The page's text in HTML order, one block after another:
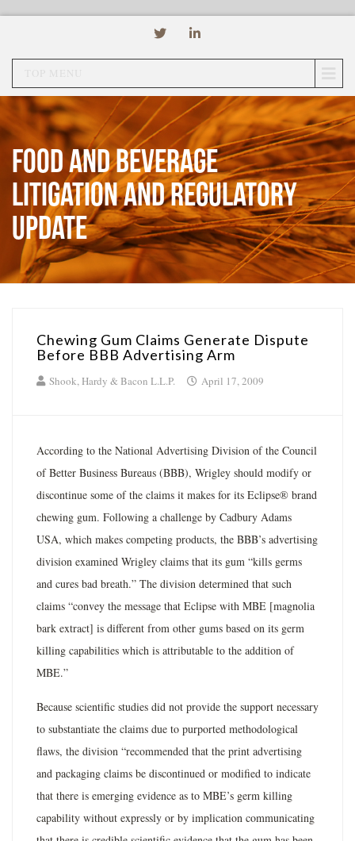
Food and Beverage
Litigation and Regulatory
Update
Chewing Gum Claims Generate Dispute
Before BBB Advertising Arm
Shook, Hardy & Bacon L.L.P. April 17, 2009
According to the National Advertising Division of the Council
of Better Business Bureaus (BBB), Wrigley should modify or
discontinue some of the claims it makes for its Eclipse® brand
chewing gum. Following a challenge by Cadbury Adams
USA, which makes competing products, the BBB’s advertising
division examined Wrigley claims that its gum “kills germs
and cures bad breath.” The division determined that such
claims “convey the message that Eclipse with MBE [magnolia
bark extract] is different from other gums based on its germ
killing capabilities which is attributable to the addition of
MBE.”
Because scientific studies did not provide the support necessary
to substantiate the claims due to purported methodological
flaws, the division “recommended that the print advertising
and packaging claims be discontinued or modified to indicate
that there is emerging evidence as to MBE’s germ killing
capability without expressly or by implication communicating